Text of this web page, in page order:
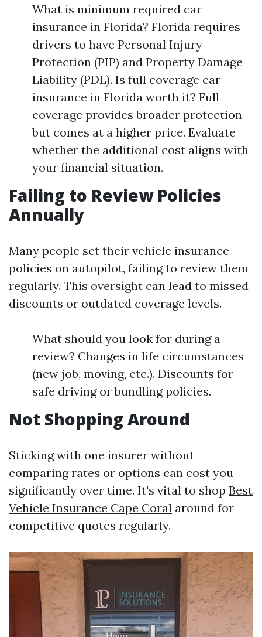
What is minimum required car
insurance in Florida? Florida requires
drivers to have Personal Injury
Protection (PIP) and Property Damage
Liability (PDL). Is full coverage car
insurance in Florida worth it? Full
coverage provides broader protection
but comes at a higher price. Evaluate
whether the additional cost aligns with
your financial situation.
Failing to Review Policies
Annually
Many people set their vehicle insurance
policies on autopilot, failing to review them
regularly. This oversight can lead to missed
discounts or outdated coverage levels.
What should you look for during a
review? Changes in life circumstances
(new job, moving, etc.). Discounts for
safe driving or bundling policies.
Not Shopping Around
Sticking with one insurer without
comparing rates or options can cost you
significantly over time. It's vital to shop Best
Vehicle Insurance Cape Coral around for
competitive quotes regularly.